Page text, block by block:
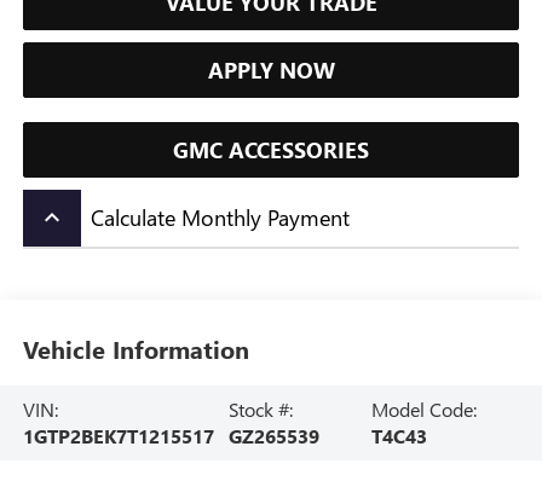
APPLY NOW
GMC ACCESSORIES
keyboard_arrow_up Calculate Monthly Payment
Vehicle Information
VIN:
1GTP2BEK7T1215517
Stock #:
GZ265539
Model Code:
T4C43